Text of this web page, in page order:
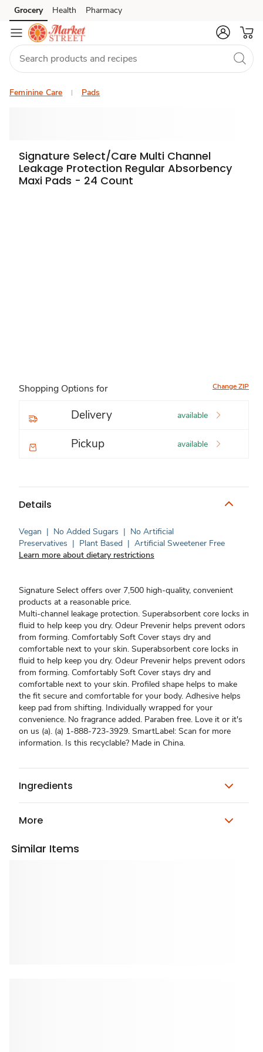
Skip to search
Skip to main content
Skip to cookie settings
Skip to chat
Grocery Health Pharmacy
Feminine Care Pads
Signature Select/Care Multi Channel
Leakage Protection Regular Absorbency
Maxi Pads - 24 Count
Shopping Options for Change ZIP
Delivery available
Pickup available
Details
Vegan | No Added Sugars | No Artificial
Preservatives | Plant Based | Artificial Sweetener Free
Learn more about dietary restrictions
Signature Select offers over 7,500 high-quality, convenient
products at a reasonable price.
Multi-channel leakage protection. Superabsorbent core locks in
fluid to help keep you dry. Odeur Prevenir helps prevent odors
from forming. Comfortably Soft Cover stays dry and
comfortable next to your skin. Superabsorbent core locks in
fluid to help keep you dry. Odeur Prevenir helps prevent odors
from forming. Comfortably Soft Cover stays dry and
comfortable next to your skin. Profiled shape helps to make
the fit secure and comfortable for your body. Adhesive helps
keep pad from shifting. Individually wrapped for your
convenience. No fragrance added. Paraben free. Love it or it's
on us (a). (a) 1-888-723-3929. SmartLabel: Scan for more
information. Is this recyclable? Made in China.
Ingredients
More
Similar Items